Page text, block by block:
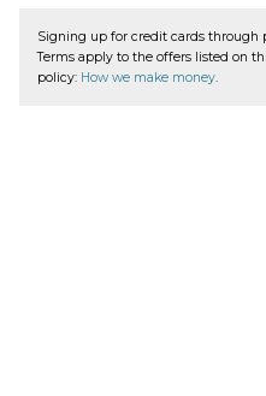
Signing up for credit cards through
Terms apply to the offers listed on
policy: How we make money.